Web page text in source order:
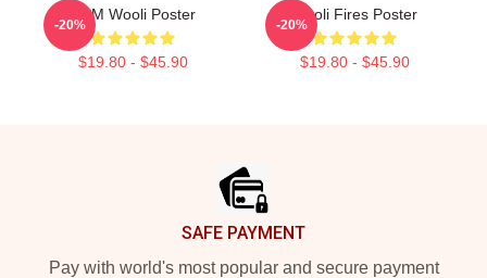
EDM Wooli Poster
$19.80 - $45.90
-20%
Wooli Fires Poster
$19.80 - $45.90
-20%
SAFE PAYMENT
Pay with world's most popular and secure payment